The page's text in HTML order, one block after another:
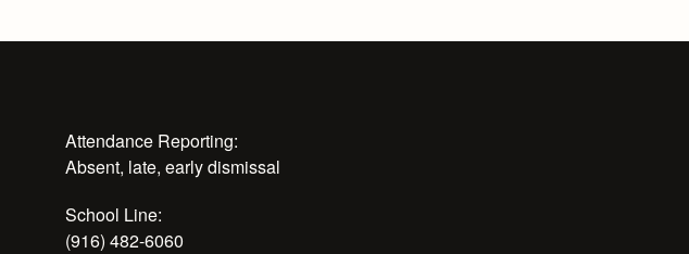
Attendance Reporting:
Absent, late, early dismissal
School Line:
(916) 482-6060